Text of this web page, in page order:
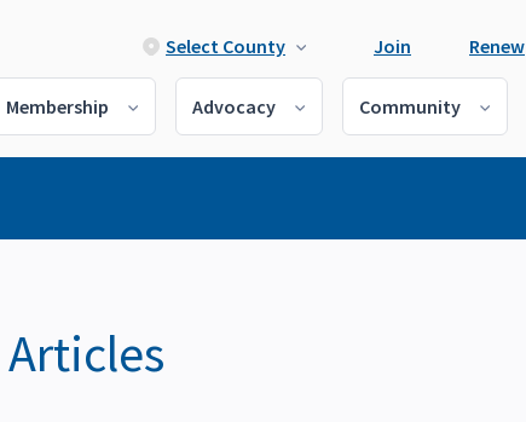
Select County Join Renew
Membership Advocacy Community